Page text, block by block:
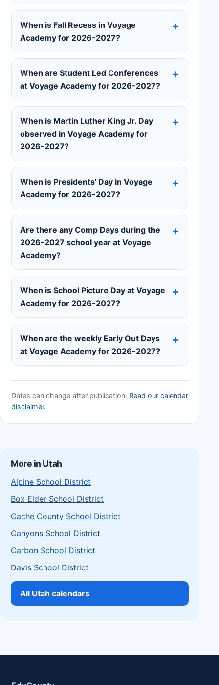
When is Fall Recess in Voyage
Academy for 2026-2027?
When are Student Led Conferences
at Voyage Academy for 2026-2027?
When is Martin Luther King Jr. Day
observed in Voyage Academy for
2026-2027?
When is Presidents' Day in Voyage
Academy for 2026-2027?
Are there any Comp Days during the
2026-2027 school year at Voyage
Academy?
When is School Picture Day at Voyage
Academy for 2026-2027?
When are the weekly Early Out Days
at Voyage Academy for 2026-2027?
Dates can change after publication. Read our calendar
disclaimer.
More in Utah
Alpine School District
Box Elder School District
Cache County School District
Canyons School District
Carbon School District
Davis School District
All Utah calendars